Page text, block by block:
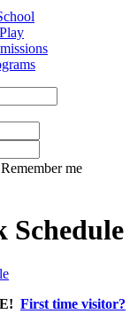
Remember me
Schedule
First time visitor?